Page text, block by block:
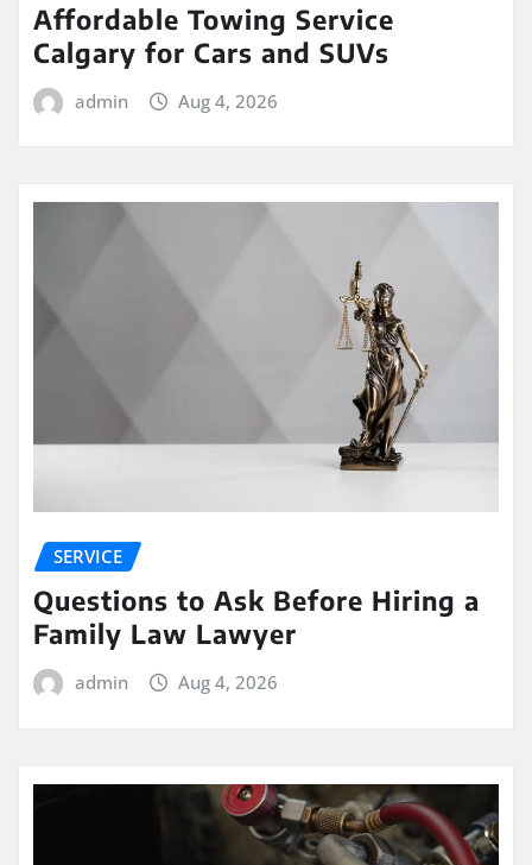
Affordable Towing Service
Calgary for Cars and SUVs
admin Aug 4, 2026
SERVICE
Questions to Ask Before Hiring a
Family Law Lawyer
admin Aug 4, 2026